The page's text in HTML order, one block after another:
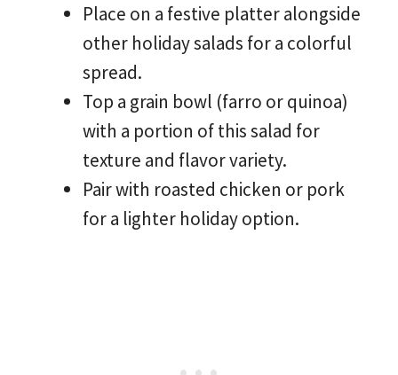
Place on a festive platter alongside
other holiday salads for a colorful
spread.
Top a grain bowl (farro or quinoa)
with a portion of this salad for
texture and flavor variety.
Pair with roasted chicken or pork
for a lighter holiday option.